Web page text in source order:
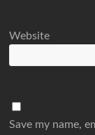
Website
Save my name,